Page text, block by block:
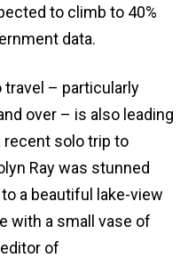
to climb to 40%
data.
– particularly
over – is also leading
recent solo trip to
Ray was stunned
a beautiful lake-view
with a small vase of
of